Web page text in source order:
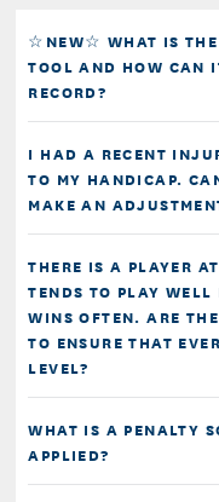
☆NEW☆ WHAT IS THE USGA HANDICAP REVIEW
TOOL AND HOW CAN
RECORD?
I HAD A RECENT
TO MY HANDICAP.
MAKE AN
THERE IS A PLAYER
TENDS TO PLAY
WINS OFTEN. ARE
TO ENSURE THAT
LEVEL?
WHAT IS A PENALTY
APPLIED?